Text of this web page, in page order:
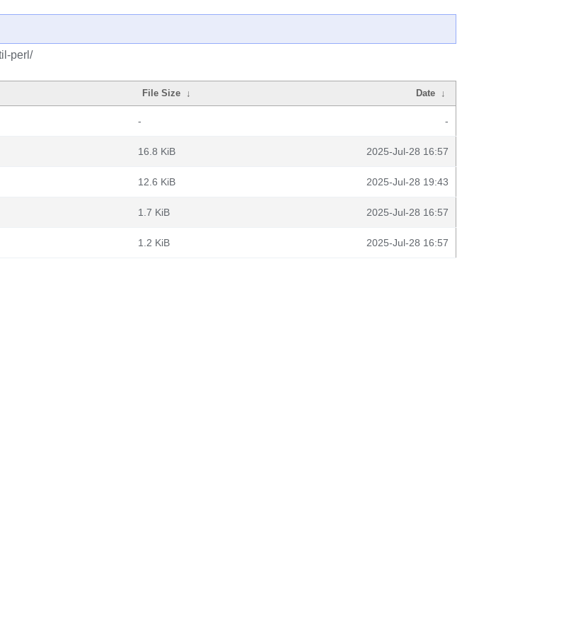
perl/
File Size ↓ Date ↓
- -
16.8 KiB 2025-Jul-28 16:57
12.6 KiB 2025-Jul-28 19:43
1.7 KiB 2025-Jul-28 16:57
1.2 KiB 2025-Jul-28 16:57